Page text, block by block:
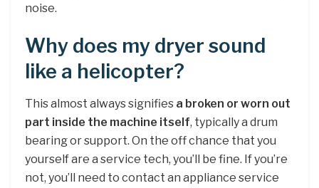
noise.
Why does my dryer sound
like a helicopter?
This almost always signifies a broken or worn out
part inside the machine itself, typically a drum
bearing or support. On the off chance that you
yourself are a service tech, you’ll be fine. If you’re
not, you’ll need to contact an appliance service